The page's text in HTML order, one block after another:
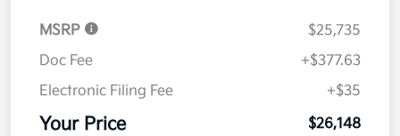
MSRP
$25,735
Doc Fee
+$377.63
Electronic Filing Fee
+$35
Your Price $26,148